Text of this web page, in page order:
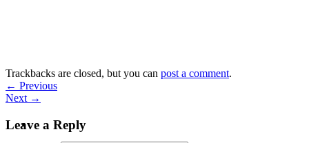
Trackbacks are closed, but you can post a comment.
← Previous
Next →
Leave a Reply